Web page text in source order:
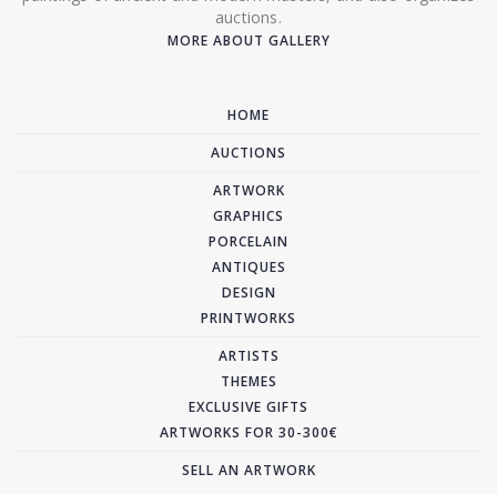
auctions.
MORE ABOUT GALLERY
HOME
AUCTIONS
ARTWORK
GRAPHICS
PORCELAIN
ANTIQUES
DESIGN
PRINTWORKS
ARTISTS
THEMES
EXCLUSIVE GIFTS
ARTWORKS FOR 30-300€
SELL AN ARTWORK